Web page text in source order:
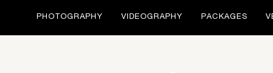
PHOTOGRAPHY VIDEOGRAPHY PACKAGES